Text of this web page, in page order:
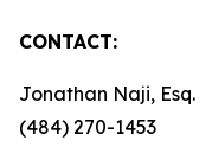
CONTACT:
Jonathan Naji, Esq.
(484) 270-1453